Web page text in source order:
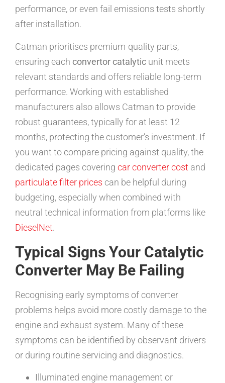
performance, or even fail emissions tests shortly
after installation.
Catman prioritises premium-quality parts,
ensuring each convertor catalytic unit meets
relevant standards and offers reliable long-term
performance. Working with established
manufacturers also allows Catman to provide
robust guarantees, typically for at least 12
months, protecting the customer’s investment. If
you want to compare pricing against quality, the
dedicated pages covering car converter cost and
particulate filter prices can be helpful during
budgeting, especially when combined with
neutral technical information from platforms like
DieselNet.
Typical Signs Your Catalytic
Converter May Be Failing
Recognising early symptoms of converter
problems helps avoid more costly damage to the
engine and exhaust system. Many of these
symptoms can be identified by observant drivers
or during routine servicing and diagnostics.
Illuminated engine management or